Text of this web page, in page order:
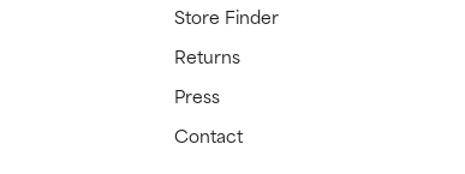
Store Finder
Returns
Press
Contact